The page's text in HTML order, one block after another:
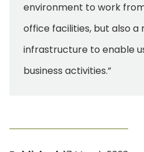
environment to work
office facilities, but also a
infrastructure to enable
business activities.”